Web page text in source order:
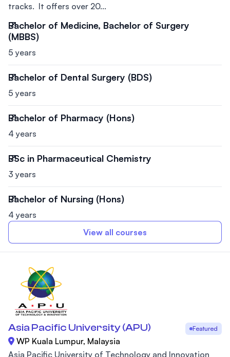
tracks. It offers over 20...
Bachelor of Medicine, Bachelor of Surgery
(MBBS)
5 years
Bachelor of Dental Surgery (BDS)
5 years
Bachelor of Pharmacy (Hons)
4 years
BSc in Pharmaceutical Chemistry
3 years
Bachelor of Nursing (Hons)
4 years
View all courses
Asia Pacific University (APU) Featured
WP Kuala Lumpur, Malaysia
Asia Pacific University of Technology and Innovation